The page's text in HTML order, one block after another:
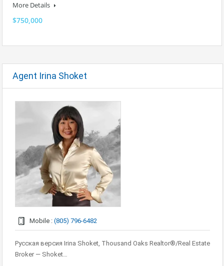
More Details
$750,000
Agent Irina Shoket
Mobile : (805) 796-6482
Русская версия Irina Shoket, Thousand Oaks Realtor®/Real Estate
Broker — Shoket…